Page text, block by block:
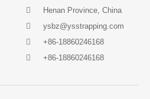
Henan Province, China
ysbz@ysstrapping.com
+86-18860246168
+86-18860246168